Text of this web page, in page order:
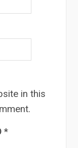
in this
*